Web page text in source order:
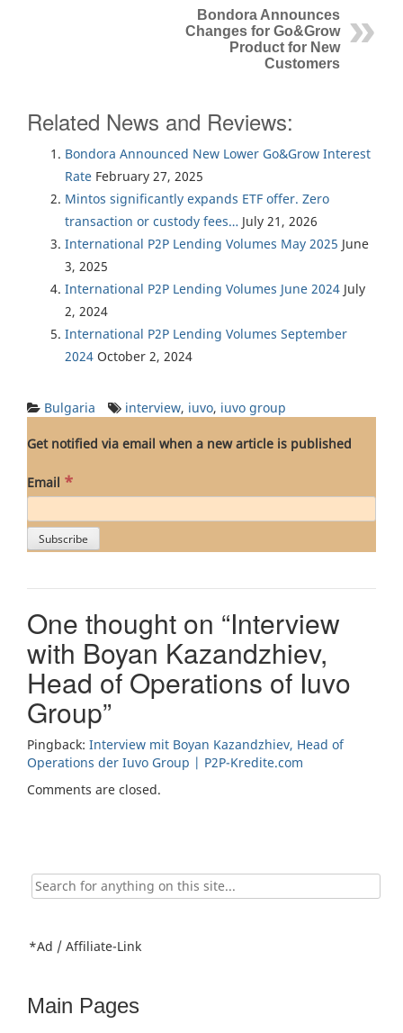
Bondora Announces
Changes for Go&Grow
Product for New
Customers
Related News and Reviews:
Bondora Announced New Lower Go&Grow Interest
Rate February 27, 2025
Mintos significantly expands ETF offer. Zero
transaction or custody fees… July 21, 2026
International P2P Lending Volumes May 2025 June
3, 2025
International P2P Lending Volumes June 2024 July
2, 2024
International P2P Lending Volumes September
2024 October 2, 2024
Bulgaria interview, iuvo, iuvo group
Get notified via email when a new article is published
Email *
One thought on “Interview
with Boyan Kazandzhiev,
Head of Operations of Iuvo
Group”
Pingback: Interview mit Boyan Kazandzhiev, Head of
Operations der Iuvo Group | P2P-Kredite.com
Comments are closed.
Search
for:
*Ad / Affiliate-Link
Main Pages